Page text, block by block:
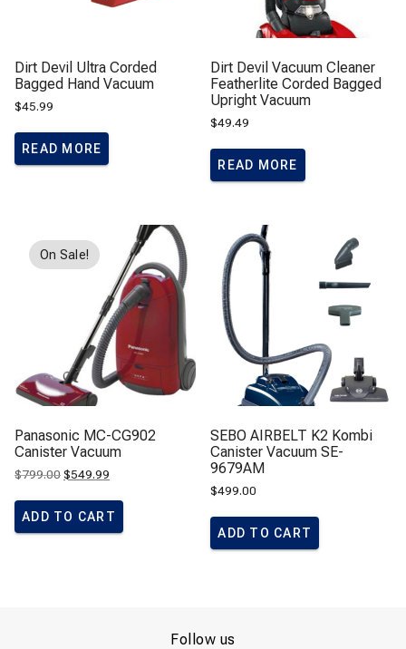
Dirt Devil Ultra Corded
Bagged Hand Vacuum
$45.99
READ MORE
Dirt Devil Vacuum Cleaner
Featherlite Corded Bagged
Upright Vacuum
$49.49
READ MORE
On Sale!
Panasonic MC-CG902
Canister Vacuum
$799.00Original
was:
$799.00.
$549.99
is:
$549.99.
ADD TO CART
SEBO AIRBELT K2 Kombi
Canister Vacuum SE-
9679AM
$499.00
ADD TO CART
Follow us